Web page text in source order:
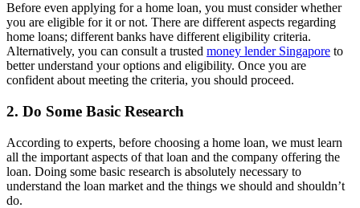
Before even applying for a home loan, you must consider whether
you are eligible for it or not. There are different aspects regarding
home loans; different banks have different eligibility criteria.
Alternatively, you can consult a trusted money lender Singapore to
better understand your options and eligibility. Once you are
confident about meeting the criteria, you should proceed.
2. Do Some Basic Research
According to experts, before choosing a home loan, we must learn
all the important aspects of that loan and the company offering the
loan. Doing some basic research is absolutely necessary to
understand the loan market and the things we should and shouldn’t
do.